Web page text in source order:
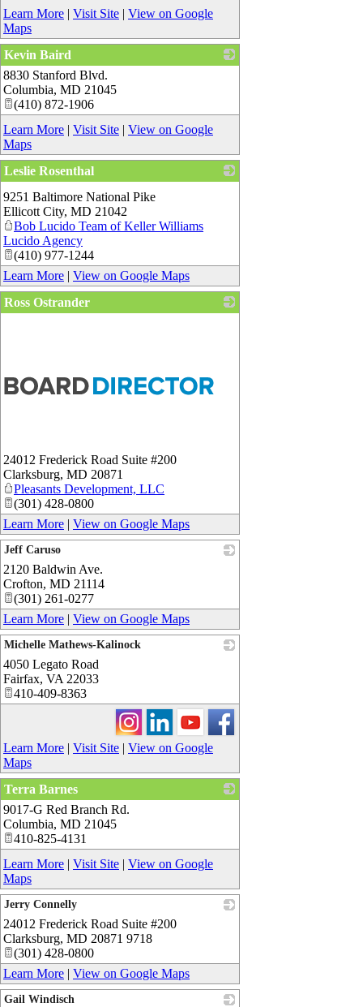
Learn More | Visit Site | View on Google
Maps
Kevin Baird
8830 Stanford Blvd.
Columbia, MD 21045
(410) 872-1906
Learn More | Visit Site | View on Google
Maps
Leslie Rosenthal
9251 Baltimore National Pike
Ellicott City, MD 21042
Bob Lucido Team of Keller Williams
Lucido Agency
(410) 977-1244
Learn More | View on Google Maps
Ross Ostrander
24012 Frederick Road Suite #200
Clarksburg, MD 20871
Pleasants Development, LLC
(301) 428-0800
Learn More | View on Google Maps
Jeff Caruso
2120 Baldwin Ave.
Crofton, MD 21114
(301) 261-0277
Learn More | View on Google Maps
Michelle Mathews-Kalinock
4050 Legato Road
Fairfax, VA 22033
410-409-8363
Learn More | Visit Site | View on Google
Maps
Terra Barnes
9017-G Red Branch Rd.
Columbia, MD 21045
410-825-4131
Learn More | Visit Site | View on Google
Maps
Jerry Connelly
24012 Frederick Road Suite #200
Clarksburg, MD 20871 9718
(301) 428-0800
Learn More | View on Google Maps
Gail Windisch